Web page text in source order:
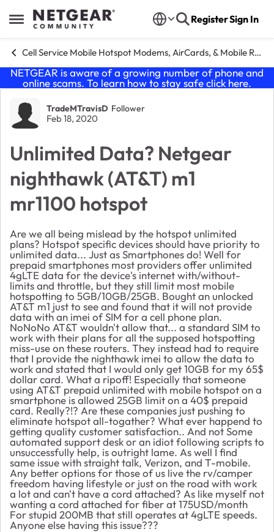
Open Side Menu
Skip to content RegisterSign In
Cell Service Mobile Hotspot Modems, AirCards, & Mobile Routers
NETGEAR is aware of a growing number of phone and
online scams. To learn how to stay safe click here.
Forum Discussion
TradeMTravisD Follower
Feb 18, 2020
Unlimited Data? Netgear
nighthawk (AT&T) m1
mr1100 hotspot
Are we all being mislead by the hotspot unlimited
plans? Hotspot specific devices should have priority to
unlimited data... Just as Smartphones do! Well for
prepaid smartphones most providers offer unlimited
4gLTE data for the device's internet with/without-
limits and throttle, but they still limit most mobile
hotspotting to 5GB/10GB/25GB. Bought an unlocked
AT&T m1 just to see and found that it will not provide
data with an imei of SIM for a cell phone plan.
NoNoNo AT&T wouldn't allow that... a standard SIM to
work with their plans for all the supposed hotspotting
miss-use on these routers. They instead had to require
that I provide the nighthawk imei to allow the data to
work and stated that I would only get 10GB for my 65$
dollar card. What a ripoff! Especially that someone
using AT&T prepaid unlimited with mobile hotspot on a
smartphone is allowed 25GB limit on a 40$ prepaid
card. Really?!? Are these companies just pushing to
eliminate hotspot all-togather? What ever happend to
getting quality customer satisfaction.. And not Some
automated support desk or an idiot following scripts to
unsuccessfully help, is outright lame. As well I find
same issue with straight talk, Verizon, and T-mobile.
Any better options for those of us live the rv/camper
freedom having lifestyle or just on the road with work
a lot and can't have a cord attached? As like myself not
wanting a cord attached for fiber at 175USD/month
For stupid 200MB that still operates at 4gLTE speeds.
Anyone else having this issue???